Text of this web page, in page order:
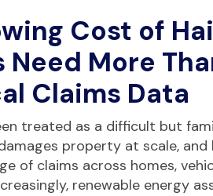
Cost of
Need More
Claims Data
treated as a difficult but
property at scale, and
of claims across homes,
renewable energy